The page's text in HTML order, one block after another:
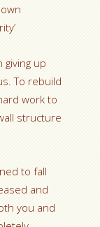
giving up
To rebuild
work to
structure
to fall
and
you and